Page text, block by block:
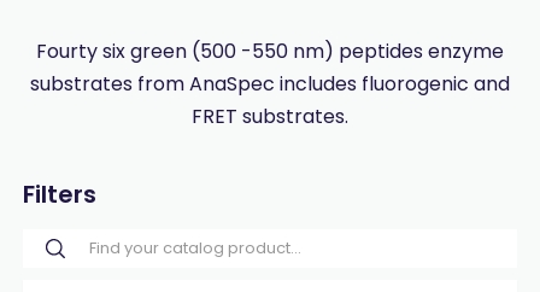
Fourty six green (500 -550 nm) peptides enzyme
substrates from AnaSpec includes fluorogenic and
FRET substrates.
Filters